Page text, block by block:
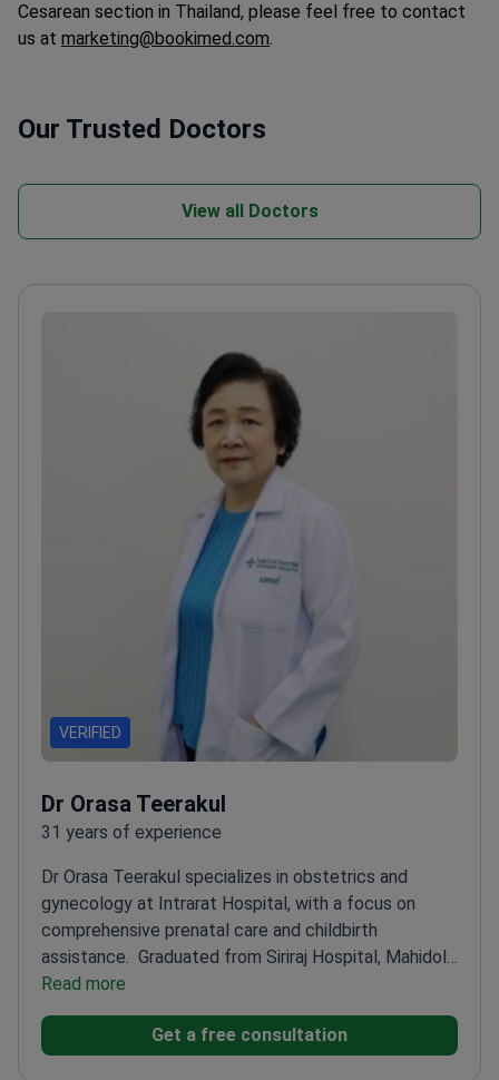
Сesarean section in Thailand, please feel free to contact
us at marketing@bookimed.com.
Our Trusted Doctors
View all Doctors
VERIFIED
Dr Orasa Teerakul
31 years of experience
Dr Orasa Teerakul specializes in obstetrics and
gynecology at Intrarat Hospital, with a focus on
comprehensive prenatal care and childbirth
assistance.
Graduated from Siriraj Hospital, Mahidol
UniversityHolds a Diploma in Obstetrics and
Read more
Get a free consultation